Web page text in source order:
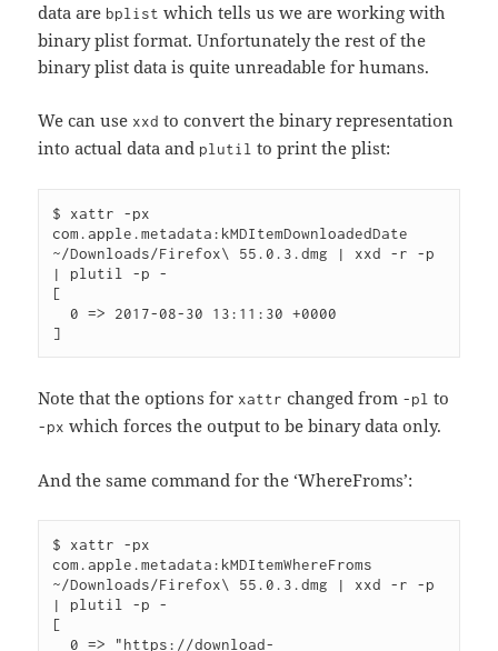
data are bplist which tells us we are working with
binary plist format. Unfortunately the rest of the
binary plist data is quite unreadable for humans.
We can use xxd to convert the binary representation
into actual data and plutil to print the plist:
$ xattr -px
com.apple.metadata:kMDItemDownloadedDate
~/Downloads/Firefox\ 55.0.3.dmg | xxd -r -p
| plutil -p -
[
  0 => 2017-08-30 13:11:30 +0000
Note that the options for xattr changed from -pl to
-px which forces the output to be binary data only.
And the same command for the ‘WhereFroms’:
$ xattr -px
com.apple.metadata:kMDItemWhereFroms
~/Downloads/Firefox\ 55.0.3.dmg | xxd -r -p
| plutil -p -
[
  0 => "https://download-